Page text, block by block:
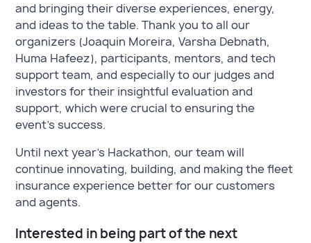
and bringing their diverse experiences, energy,
and ideas to the table. Thank you to all our
organizers (Joaquin Moreira, Varsha Debnath,
Huma Hafeez), participants, mentors, and tech
support team, and especially to our judges and
investors for their insightful evaluation and
support, which were crucial to ensuring the
event’s success.
Until next year’s Hackathon, our team will
continue innovating, building, and making the fleet
insurance experience better for our customers
and agents.
Interested in being part of the next